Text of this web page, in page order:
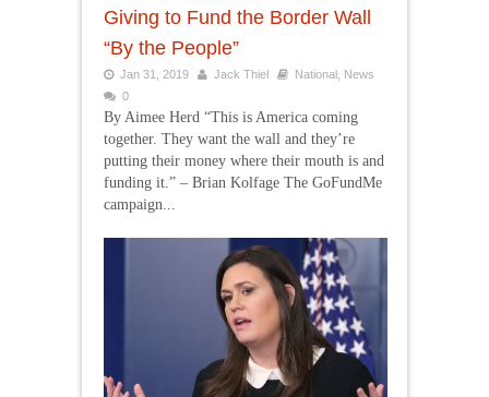
Giving to Fund the Border Wall
“By the People”
Jan 31, 2019 Jack Thiel National
News
0
By Aimee Herd “This is America coming
together. They want the wall and they’re
putting their money where their mouth is and
funding it.” – Brian Kolfage The GoFundMe
campaign...